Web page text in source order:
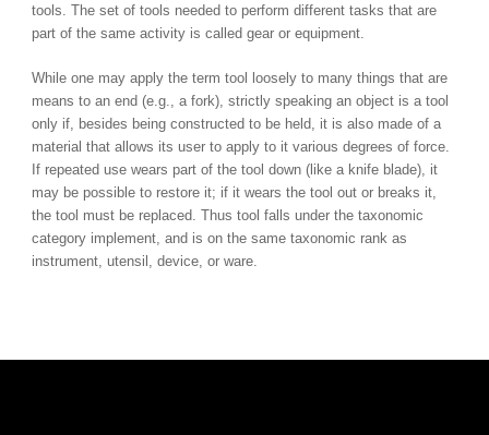
tools. The set of tools needed to perform different tasks that are
part of the same activity is called gear or equipment.
While one may apply the term tool loosely to many things that are
means to an end (e.g., a fork), strictly speaking an object is a tool
only if, besides being constructed to be held, it is also made of a
material that allows its user to apply to it various degrees of force.
If repeated use wears part of the tool down (like a knife blade), it
may be possible to restore it; if it wears the tool out or breaks it,
the tool must be replaced. Thus tool falls under the taxonomic
category implement, and is on the same taxonomic rank as
instrument, utensil, device, or ware.